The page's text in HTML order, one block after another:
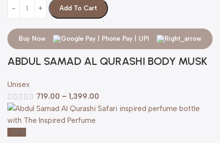
Add To Cart
Buy Now
ABDUL SAMAD AL QURASHI BODY MUSK
Unisex
719.00 – 1,399.00
-20%